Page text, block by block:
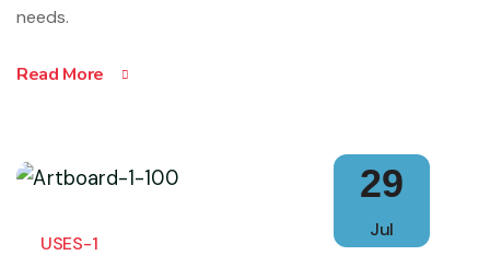
needs.
Read More
USES-1
29
Jul